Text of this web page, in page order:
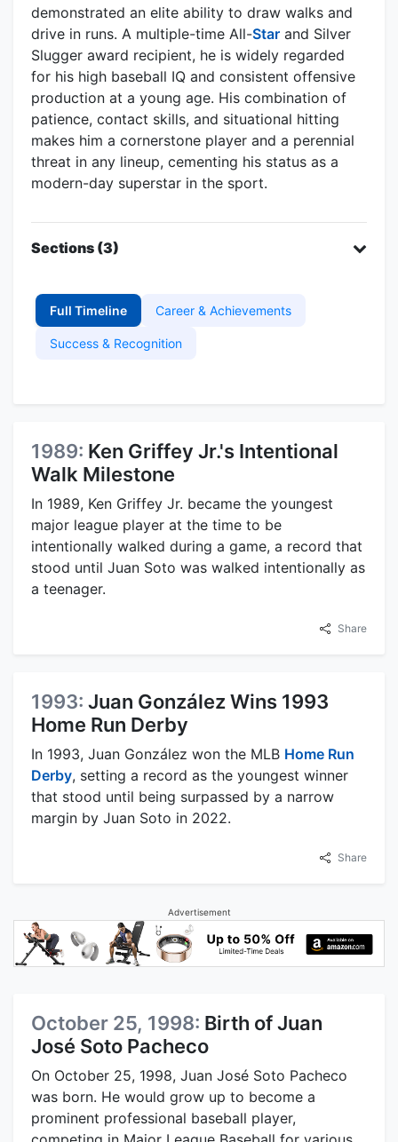
demonstrated an elite ability to draw walks and
drive in runs. A multiple-time All-Star and Silver
Slugger award recipient, he is widely regarded
for his high baseball IQ and consistent offensive
production at a young age. His combination of
patience, contact skills, and situational hitting
makes him a cornerstone player and a perennial
threat in any lineup, cementing his status as a
modern-day superstar in the sport.
Sections (3)
Full Timeline Career & Achievements
Success & Recognition
1989: Ken Griffey Jr.'s Intentional
Walk Milestone
In 1989, Ken Griffey Jr. became the youngest
major league player at the time to be
intentionally walked during a game, a record that
stood until Juan Soto was walked intentionally as
a teenager.
Share
1993: Juan González Wins 1993
Home Run Derby
In 1993, Juan González won the MLB Home Run
Derby, setting a record as the youngest winner
that stood until being surpassed by a narrow
margin by Juan Soto in 2022.
Share
Advertisement
October 25, 1998: Birth of Juan
José Soto Pacheco
On October 25, 1998, Juan José Soto Pacheco
was born. He would grow up to become a
prominent professional baseball player,